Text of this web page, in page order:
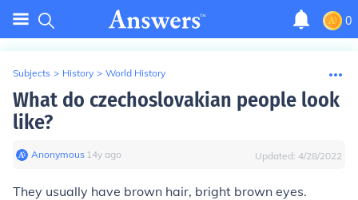
0
Subjects > History > World History
What do czechoslovakian people look
like?
Anonymous∙ 14y ago Updated: 4/28/2022
They usually have brown hair, bright brown eyes.